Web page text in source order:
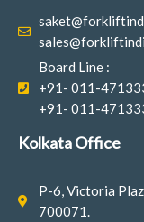
Board Line :
+91- 011-
+91- 011-
Kolkata Office
P-6, Victoria
700071.